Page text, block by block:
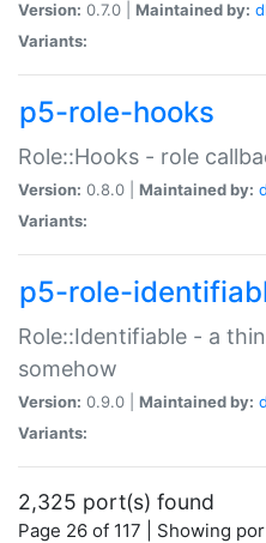
Version: 0.7.0 | Maintained by:
Variants:
p5-role-hooks
Role::Hooks - role
Version: 0.8.0 | Maintained by:
Variants:
p5-role-
Role::Identifiable - a
somehow
Version: 0.9.0 | Maintained by:
Variants:
2,325 port(s) found
Page 26 of 117 | Showing